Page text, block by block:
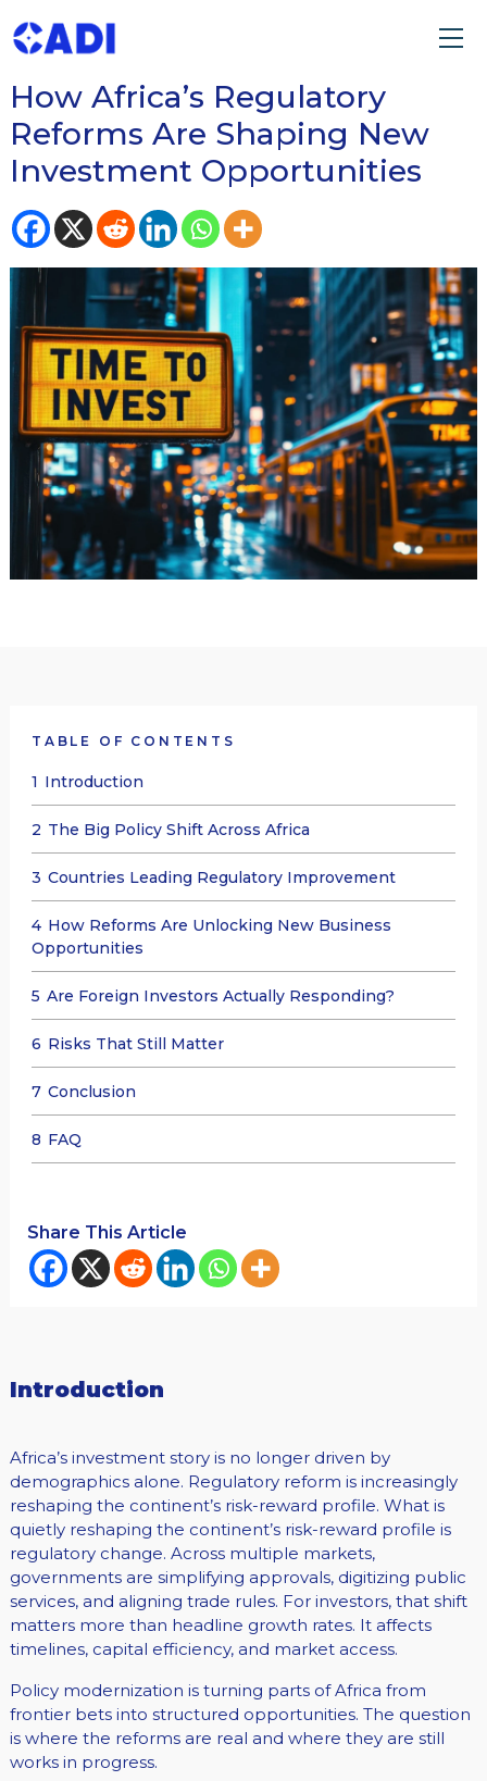
How Africa’s Regulatory
Reforms Are Shaping New
Investment Opportunities
Introduction
Africa’s investment story is no longer driven by
demographics alone. Regulatory reform is increasingly
reshaping the continent’s risk-reward profile. What is
quietly reshaping the continent’s risk-reward profile is
regulatory change. Across multiple markets,
governments are simplifying approvals, digitizing public
services, and aligning trade rules. For investors, that shift
matters more than headline growth rates. It affects
timelines, capital efficiency, and market access.
Policy modernization is turning parts of Africa from
frontier bets into structured opportunities. The question
is where the reforms are real and where they are still
works in progress.
TABLE OF CONTENTS
1 Introduction
2 The Big Policy Shift Across Africa
3 Countries Leading Regulatory Improvement
4 How Reforms Are Unlocking New Business
Opportunities
5 Are Foreign Investors Actually Responding?
6 Risks That Still Matter
7 Conclusion
8 FAQ
Share This Article